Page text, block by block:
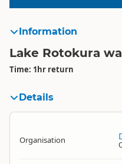
Information
Lake Rotokura
Time: 1hr return
Details
Organisation